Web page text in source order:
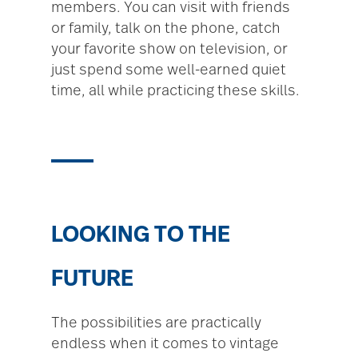
members. You can visit with friends
or family, talk on the phone, catch
your favorite show on television, or
just spend some well-earned quiet
time, all while practicing these skills.
LOOKING TO THE
FUTURE
The possibilities are practically
endless when it comes to vintage